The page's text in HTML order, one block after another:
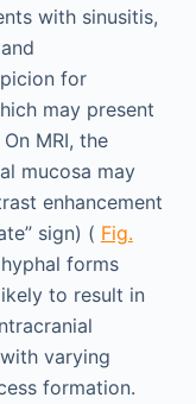
with sinusitis,
for
may present
MRI, the
mucosa may
enhancement
sign) ( Fig.
forms
to result in
varying
formation.